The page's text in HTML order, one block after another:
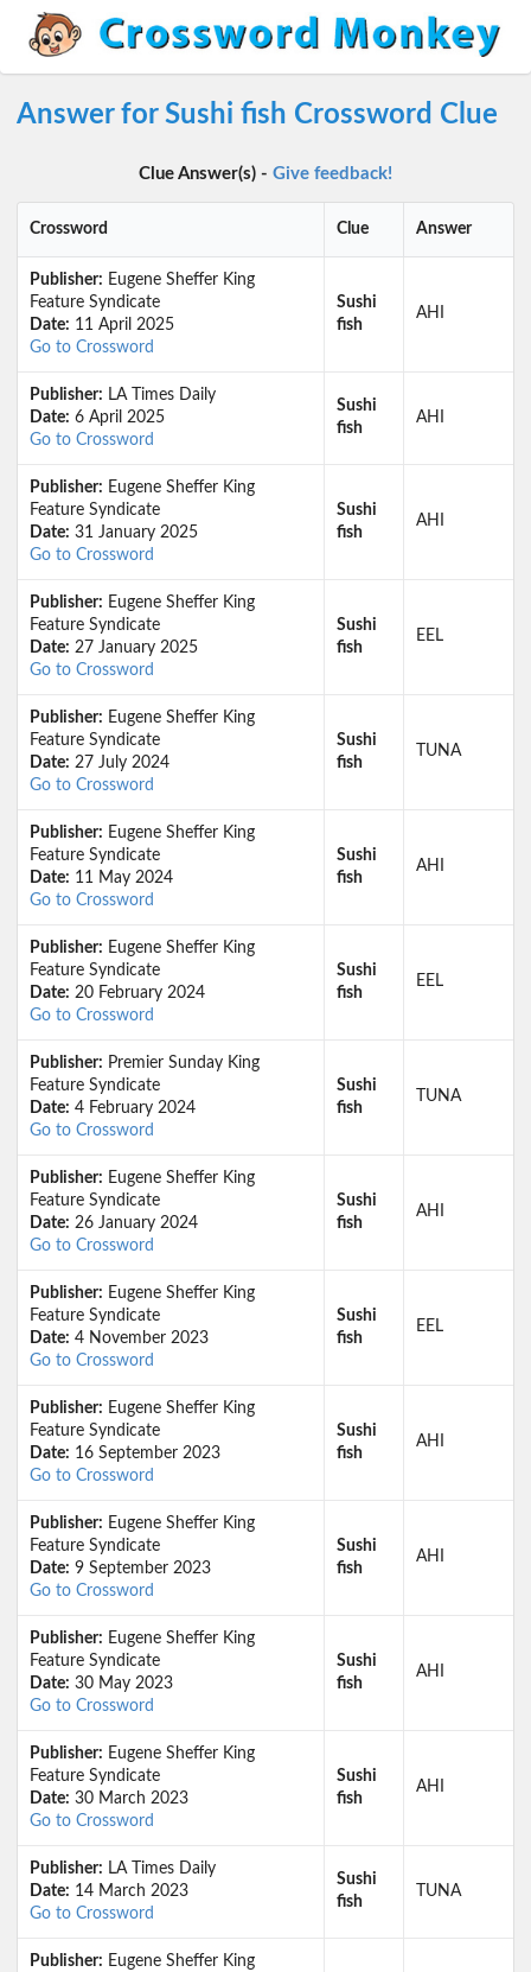
Answer for Sushi fish Crossword Clue
Clue Answer(s) - Give feedback!
Crossword Clue Answer
Publisher: Eugene Sheffer King
Feature Syndicate
Date: 11 April 2025
Go to Crossword
Sushi
fish
AHI
Publisher: LA Times Daily
Date: 6 April 2025
Go to Crossword
Sushi
fish
AHI
Publisher: Eugene Sheffer King
Feature Syndicate
Date: 31 January 2025
Go to Crossword
Sushi
fish
AHI
Publisher: Eugene Sheffer King
Feature Syndicate
Date: 27 January 2025
Go to Crossword
Sushi
fish
EEL
Publisher: Eugene Sheffer King
Feature Syndicate
Date: 27 July 2024
Go to Crossword
Sushi
fish
TUNA
Publisher: Eugene Sheffer King
Feature Syndicate
Date: 11 May 2024
Go to Crossword
Sushi
fish
AHI
Publisher: Eugene Sheffer King
Feature Syndicate
Date: 20 February 2024
Go to Crossword
Sushi
fish
EEL
Publisher: Premier Sunday King
Feature Syndicate
Date: 4 February 2024
Go to Crossword
Sushi
fish
TUNA
Publisher: Eugene Sheffer King
Feature Syndicate
Date: 26 January 2024
Go to Crossword
Sushi
fish
AHI
Publisher: Eugene Sheffer King
Feature Syndicate
Date: 4 November 2023
Go to Crossword
Sushi
fish
EEL
Publisher: Eugene Sheffer King
Feature Syndicate
Date: 16 September 2023
Go to Crossword
Sushi
fish
AHI
Publisher: Eugene Sheffer King
Feature Syndicate
Date: 9 September 2023
Go to Crossword
Sushi
fish
AHI
Publisher: Eugene Sheffer King
Feature Syndicate
Date: 30 May 2023
Go to Crossword
Sushi
fish
AHI
Publisher: Eugene Sheffer King
Feature Syndicate
Date: 30 March 2023
Go to Crossword
Sushi
fish
AHI
Publisher: LA Times Daily
Date: 14 March 2023
Go to Crossword
Sushi
fish
TUNA
Publisher: Eugene Sheffer King